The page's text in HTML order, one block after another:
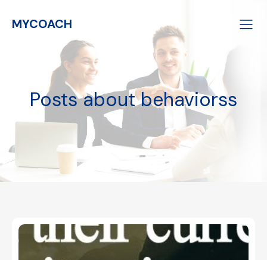
MYCOACH
Posts about behaviorss